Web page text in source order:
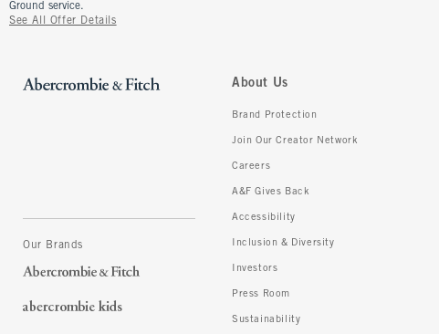
Ground service.
See All Offer Details
Our Brands
About Us
Brand Protection
Join Our Creator Network
Careers
A&F Gives Back
Accessibility
Inclusion & Diversity
Investors
Press Room
Sustainability